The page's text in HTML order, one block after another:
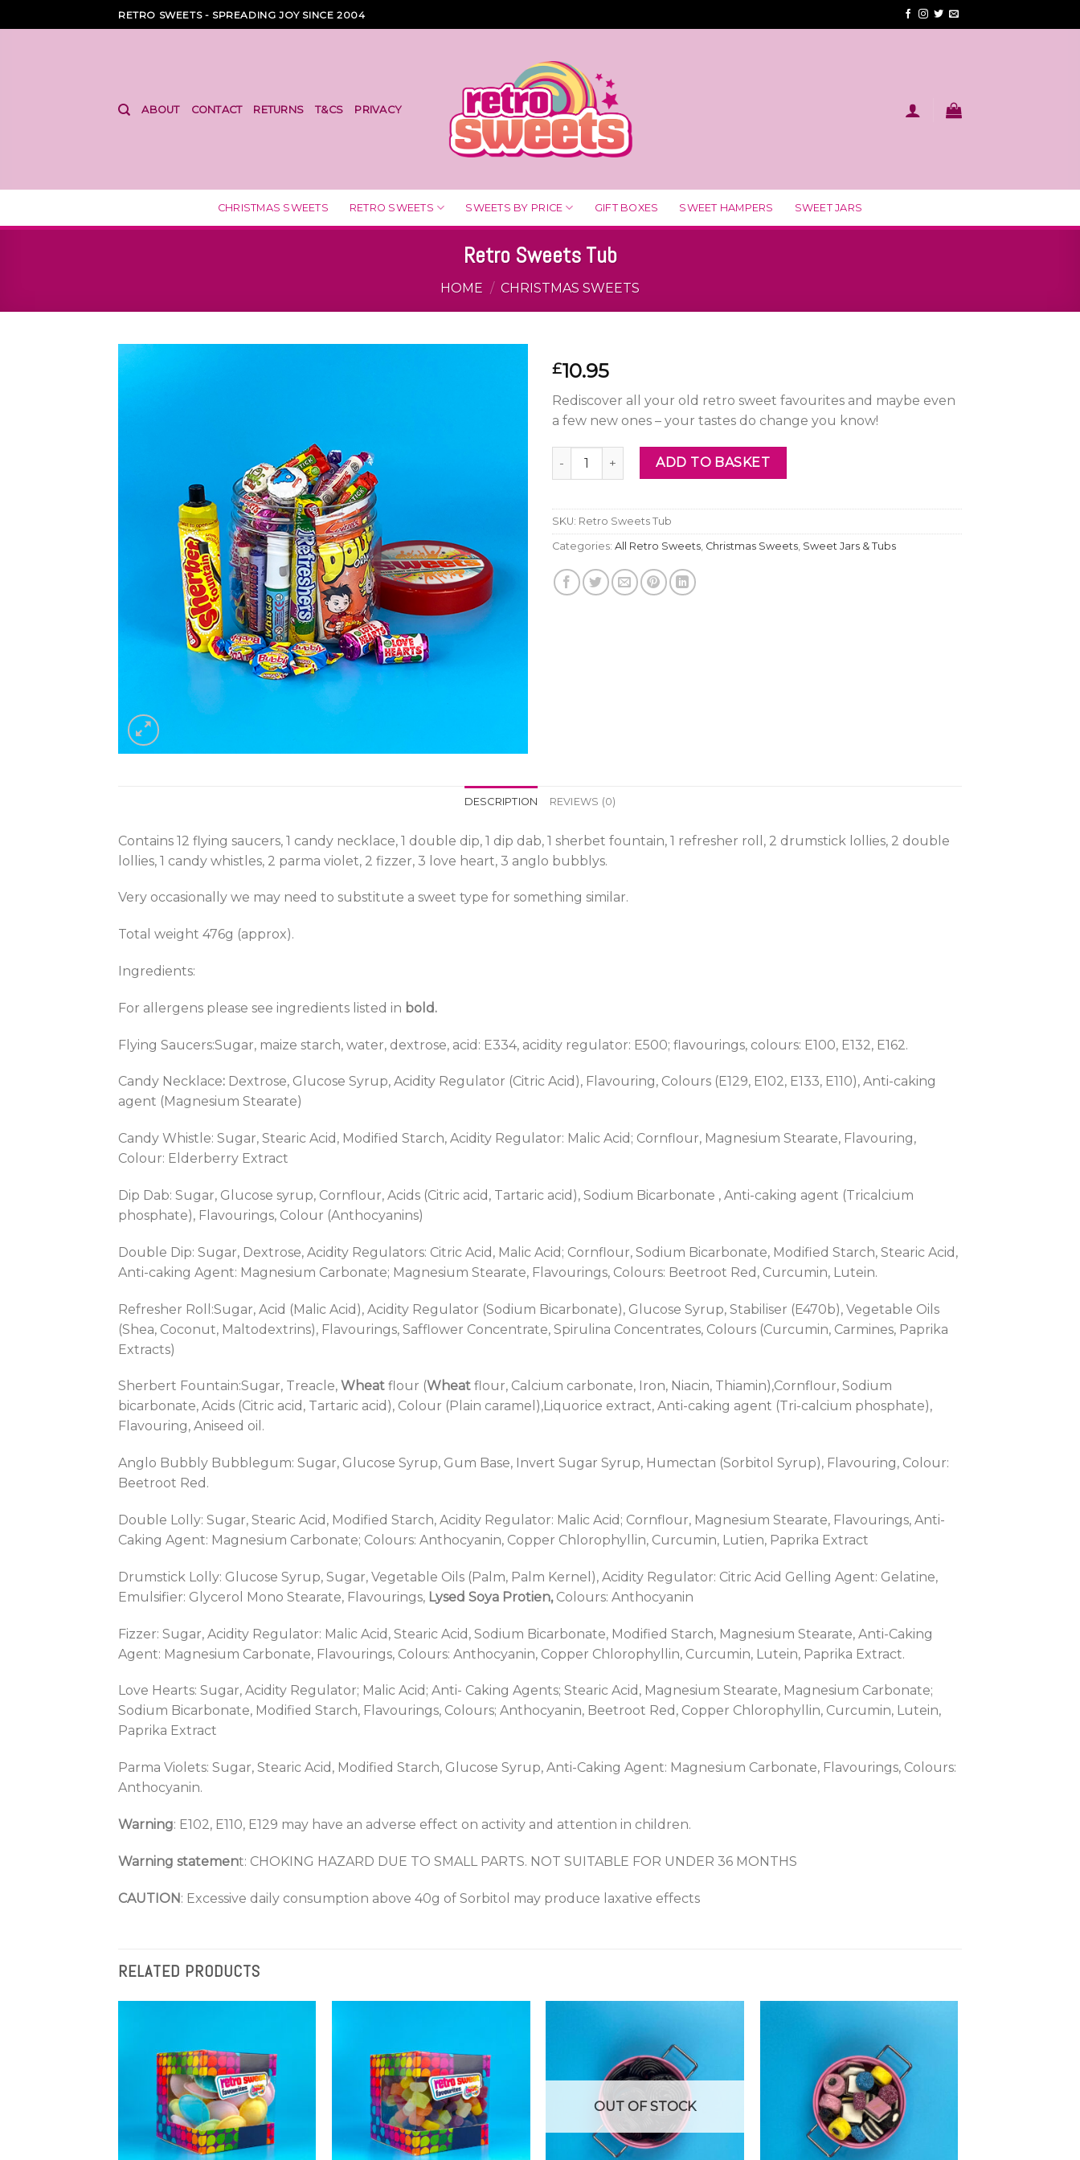
to
RETRO SWEETS - SPREADING JOY SINCE 2004
ABOUT CONTACT RETURNS T&CS PRIVACY
CHRISTMAS SWEETS RETRO SWEETS SWEETS BY PRICE GIFT BOXES SWEET HAMPERS SWEET JARS
Retro Sweets Tub
HOME / CHRISTMAS SWEETS
£10.95
Rediscover all your old retro sweet favourites and maybe even
a few new ones – your tastes do change you know!
Retro Sweets Tub quantityADD TO BASKET
SKU: Retro Sweets Tub
Categories: All Retro Sweets, Christmas Sweets, Sweet Jars & Tubs
DESCRIPTION REVIEWS (0)
Contains 12 flying saucers, 1 candy necklace, 1 double dip, 1 dip dab, 1 sherbet fountain, 1 refresher roll, 2 drumstick lollies, 2 double
lollies, 1 candy whistles, 2 parma violet, 2 fizzer, 3 love heart, 3 anglo bubblys.
Very occasionally we may need to substitute a sweet type for something similar.
Total weight 476g (approx).
Ingredients:
For allergens please see ingredients listed in bold.
Flying Saucers:Sugar, maize starch, water, dextrose, acid: E334, acidity regulator: E500; flavourings, colours: E100, E132, E162.
Candy Necklace: Dextrose, Glucose Syrup, Acidity Regulator (Citric Acid), Flavouring, Colours (E129, E102, E133, E110), Anti-caking
agent (Magnesium Stearate)
Candy Whistle: Sugar, Stearic Acid, Modified Starch, Acidity Regulator: Malic Acid; Cornflour, Magnesium Stearate, Flavouring,
Colour: Elderberry Extract
Dip Dab: Sugar, Glucose syrup, Cornflour, Acids (Citric acid, Tartaric acid), Sodium Bicarbonate , Anti-caking agent (Tricalcium
phosphate), Flavourings, Colour (Anthocyanins)
Double Dip: Sugar, Dextrose, Acidity Regulators: Citric Acid, Malic Acid; Cornflour, Sodium Bicarbonate, Modified Starch, Stearic Acid,
Anti-caking Agent: Magnesium Carbonate; Magnesium Stearate, Flavourings, Colours: Beetroot Red, Curcumin, Lutein.
Refresher Roll:Sugar, Acid (Malic Acid), Acidity Regulator (Sodium Bicarbonate), Glucose Syrup, Stabiliser (E470b), Vegetable Oils
(Shea, Coconut, Maltodextrins), Flavourings, Safflower Concentrate, Spirulina Concentrates, Colours (Curcumin, Carmines, Paprika
Extracts)
Sherbert Fountain:Sugar, Treacle, Wheat flour (Wheat flour, Calcium carbonate, Iron, Niacin, Thiamin),Cornflour, Sodium
bicarbonate, Acids (Citric acid, Tartaric acid), Colour (Plain caramel),Liquorice extract, Anti-caking agent (Tri-calcium phosphate),
Flavouring, Aniseed oil.
Anglo Bubbly Bubblegum: Sugar, Glucose Syrup, Gum Base, Invert Sugar Syrup, Humectan (Sorbitol Syrup), Flavouring, Colour:
Beetroot Red.
Double Lolly: Sugar, Stearic Acid, Modified Starch, Acidity Regulator: Malic Acid; Cornflour, Magnesium Stearate, Flavourings, Anti-
Caking Agent: Magnesium Carbonate; Colours: Anthocyanin, Copper Chlorophyllin, Curcumin, Lutien, Paprika Extract
Drumstick Lolly: Glucose Syrup, Sugar, Vegetable Oils (Palm, Palm Kernel), Acidity Regulator: Citric Acid Gelling Agent: Gelatine,
Emulsifier: Glycerol Mono Stearate, Flavourings, Lysed Soya Protien, Colours: Anthocyanin
Fizzer: Sugar, Acidity Regulator: Malic Acid, Stearic Acid, Sodium Bicarbonate, Modified Starch, Magnesium Stearate, Anti-Caking
Agent: Magnesium Carbonate, Flavourings, Colours: Anthocyanin, Copper Chlorophyllin, Curcumin, Lutein, Paprika Extract.
Love Hearts: Sugar, Acidity Regulator; Malic Acid; Anti- Caking Agents; Stearic Acid, Magnesium Stearate, Magnesium Carbonate;
Sodium Bicarbonate, Modified Starch, Flavourings, Colours; Anthocyanin, Beetroot Red, Copper Chlorophyllin, Curcumin, Lutein,
Paprika Extract
Parma Violets: Sugar, Stearic Acid, Modified Starch, Glucose Syrup, Anti-Caking Agent: Magnesium Carbonate, Flavourings, Colours:
Anthocyanin.
Warning: E102, E110, E129 may have an adverse effect on activity and attention in children.
Warning statement: CHOKING HAZARD DUE TO SMALL PARTS. NOT SUITABLE FOR UNDER 36 MONTHS
CAUTION: Excessive daily consumption above 40g of Sorbitol may produce laxative effects
RELATED PRODUCTS
OUT OF STOCK